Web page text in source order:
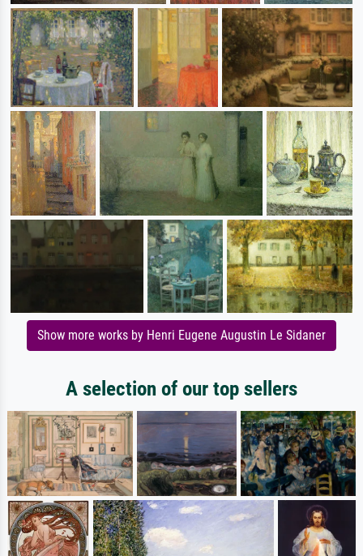
Show more works by Henri Eugene Augustin Le Sidaner
A selection of our top sellers